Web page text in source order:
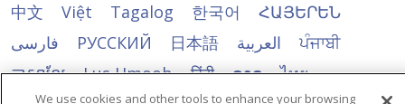
中文
Việt Tagalog 한국어
ՀԱՅԵՐԵՆ
فارسی
РУССКИЙ 日本語 العربية
ਪੰਜਾਬੀ
ភាសាខ្មែរ
Lus Hmoob हिंदी ລາວ
ไทย
We use cookies and other tools to enhance your browsing